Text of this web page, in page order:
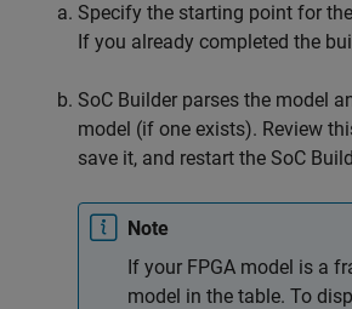
Specify the starting point for
If you already completed the
SoC Builder parses the model
model (if one exists). Review
save it, and restart the SoC
Note
If your FPGA model is a
model in the table. To